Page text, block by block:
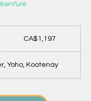
CA$1,197
Yoho, Kootenay